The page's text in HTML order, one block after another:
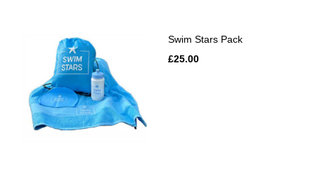
Swim Stars Pack
£25.00